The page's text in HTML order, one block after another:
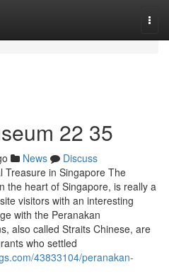
22 35
News
Discuss
Treasure in Singapore The
the heart of Singapore, is really a
visitors with an interesting
with the Peranakan
also called Straits Chinese, are
who settled
43833104/peranakan-